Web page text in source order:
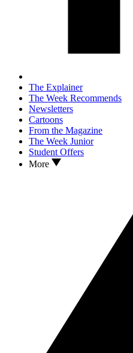
The Explainer
The Week Recommends
Newsletters
Cartoons
From the Magazine
The Week Junior
Student Offers
More